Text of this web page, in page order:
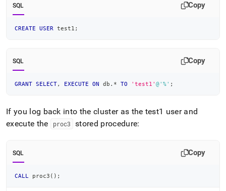
SQL Copy
CREATE USER test1 ;
SQL Copy
GRANT SELECT, EXECUTE ON db . * TO 'test1' @'%' ;
If you log back into the cluster as the test1 user and
execute the
proc3 stored procedure:
SQL Copy
CALL proc3 ( ) ;